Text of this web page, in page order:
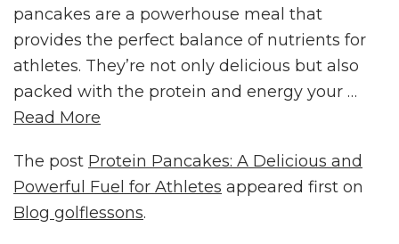
pancakes are a powerhouse meal that
provides the perfect balance of nutrients for
athletes. They’re not only delicious but also
packed with the protein and energy your …
Read More
The post Protein Pancakes: A Delicious and
Powerful Fuel for Athletes appeared first on
Blog golflessons.